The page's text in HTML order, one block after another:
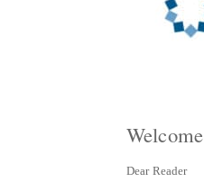
Welcome
Dear Reader